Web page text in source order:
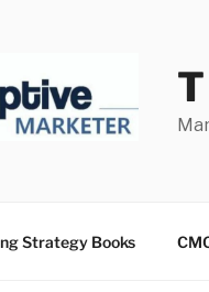
Strategy Books